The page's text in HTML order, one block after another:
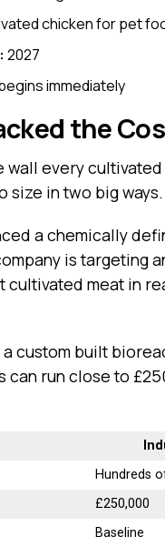
chicken for pet
2027
immediately
the
wall every
size in two big ways.
a chemically
is targeting
cultivated meat in
custom built
can run close to
Hundreds
£250,000
Baseline